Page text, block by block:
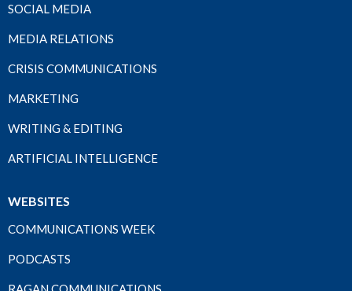
SOCIAL MEDIA
MEDIA RELATIONS
CRISIS COMMUNICATIONS
MARKETING
WRITING & EDITING
ARTIFICIAL INTELLIGENCE
WEBSITES
COMMUNICATIONS WEEK
PODCASTS